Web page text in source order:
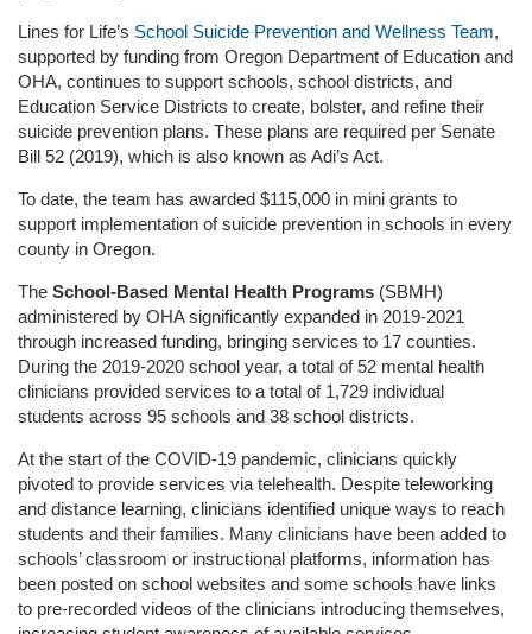
Lines for Life’s School Suicide Prevention and Wellness Team,
supported by funding from Oregon Department of Education and
OHA, continues to support schools, school districts, and
Education Service Districts to create, bolster, and refine their
suicide prevention plans. These plans are required per Senate
Bill 52 (2019), which is also known as Adi’s Act.
To date, the team has awarded $115,000 in mini grants to
support implementation of suicide prevention in schools in every
county in Oregon.
The School-Based Mental Health Programs (SBMH)
administered by OHA significantly expanded in 2019-2021
through increased funding, bringing services to 17 counties.
During the 2019-2020 school year, a total of 52 mental health
clinicians provided services to a total of 1,729 individual
students across 95 schools and 38 school districts.
At the start of the COVID-19 pandemic, clinicians quickly
pivoted to provide services via telehealth. Despite teleworking
and distance learning, clinicians identified unique ways to reach
students and their families. Many clinicians have been added to
schools’ classroom or instructional platforms, information has
been posted on school websites and some schools have links
to pre-recorded videos of the clinicians introducing themselves,